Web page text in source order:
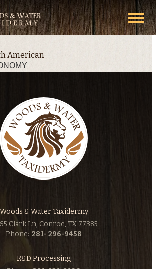
American
Woods & Water Taxidermy
Clark Ln, Conroe, TX 77385
Phone: 281- 296-9458
R&D Processing